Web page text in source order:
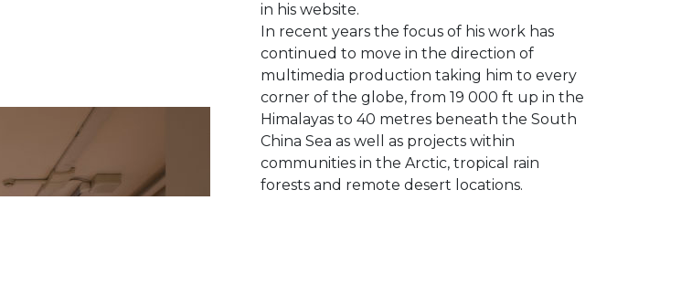
in his website.
In recent years the focus of his work has
continued to move in the direction of
multimedia production taking him to every
corner of the globe, from 19 000 ft up in the
Himalayas to 40 metres beneath the South
China Sea as well as projects within
communities in the Arctic, tropical rain
forests and remote desert locations.